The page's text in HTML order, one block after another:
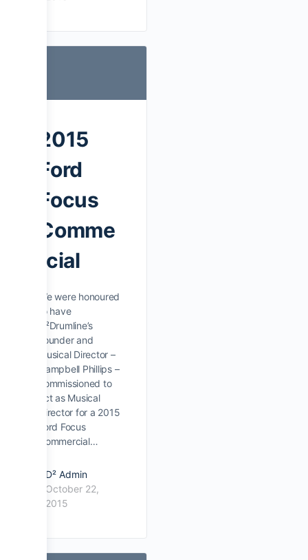
2015
Ford
Focus
Comme
rcial
We were honoured
to have
D²Drumline’s
Founder and
Musical Director –
Campbell Phillips –
commissioned to
act as Musical
Director for a 2015
Ford Focus
Commercial…
D² Admin
October 22,
2015